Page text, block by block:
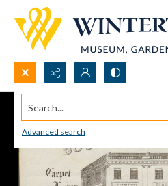
Search...
Advanced search